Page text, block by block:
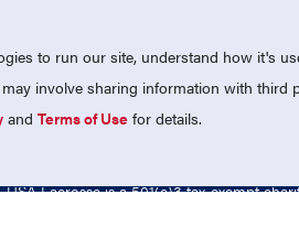
MEMBERSHIP
USA Lacrosse is a 501(c)3 tax-exempt
to run our site, understand how it's
involve sharing information with third
andTerms of Use for details.